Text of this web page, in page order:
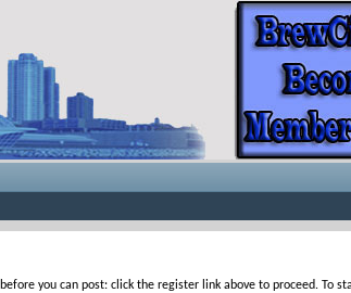
before you can post: click the register link above to proceed. To